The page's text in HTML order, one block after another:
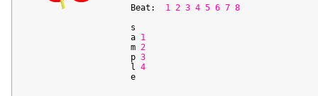
Beat: 1 2 3 4 5 6 7 8
s
a 1
m 2
p 3
l 4
e